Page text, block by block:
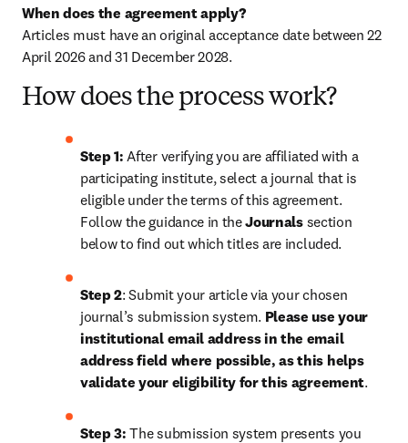
When does the agreement apply?
Articles must have an original acceptance date between 22
April 2026 and 31 December 2028.
How does the process work?
Step 1: After verifying you are affiliated with a
participating institute, select a journal that is
eligible under the terms of this agreement.
Follow the guidance in the Journals section
below to find out which titles are included.
Step 2: Submit your article via your chosen
journal’s submission system. Please use your
institutional email address in the email
address field where possible, as this helps
validate your eligibility for this agreement.
Step 3: The submission system presents you